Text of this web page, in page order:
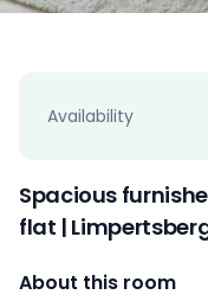
Availability
Spacious
flat |
About this room